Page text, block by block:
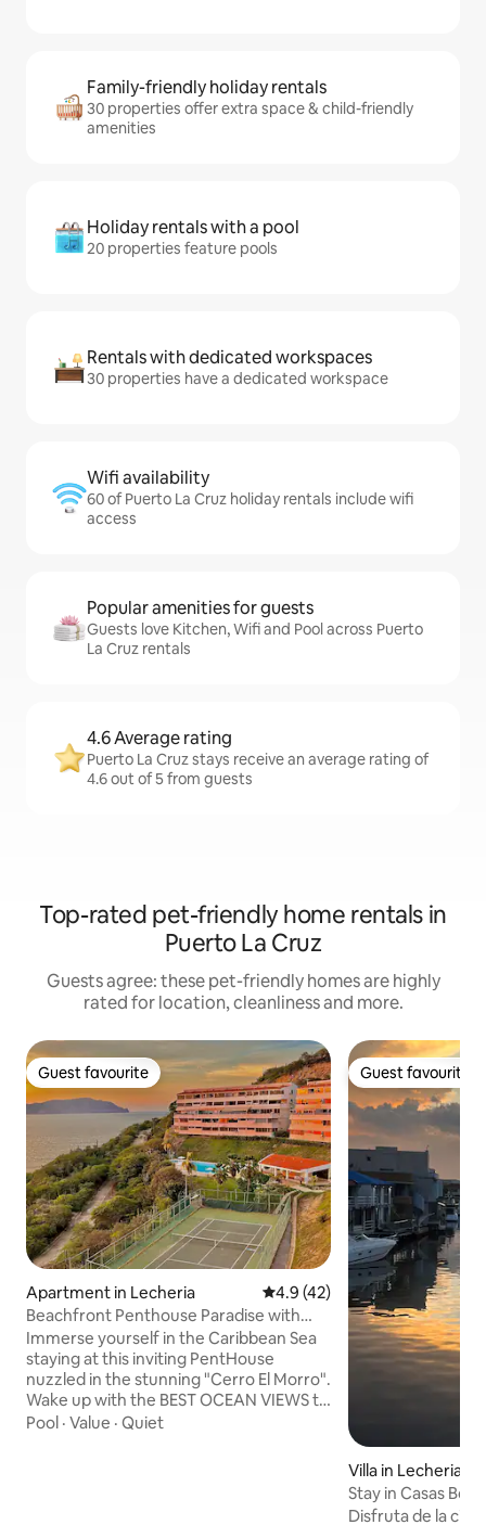
Family-friendly holiday rentals
30 properties offer extra space & child-friendly
amenities
Holiday rentals with a pool
20 properties feature pools
Rentals with dedicated workspaces
30 properties have a dedicated workspace
Wifi availability
60 of Puerto La Cruz holiday rentals include wifi
access
Popular amenities for guests
Guests love Kitchen, Wifi and Pool across Puerto
La Cruz rentals
4.6 Average rating
Puerto La Cruz stays receive an average rating of
4.6 out of 5 from guests
Top-rated pet-friendly home rentals in
Puerto La Cruz
Guests agree: these pet-friendly homes are highly
rated for location, cleanliness and more.
Guest favourite
Guest favourite
Apartment in Lecheria 4.9 out of 5 average rating,
4.9 (42)
Beachfront Penthouse Paradise with
Panoramic Views
Immerse yourself in the Caribbean Sea
staying at this inviting PentHouse
nuzzled in the stunning "Cerro El Morro".
Wake up with the BEST OCEAN VIEWS to
the "Islas Borrachas" Archipelago and
Pool · Value · Quiet
Guest favourite
Guest favourite
Villa in Lecheria
Stay in Casas
Stay
Disfruta de la